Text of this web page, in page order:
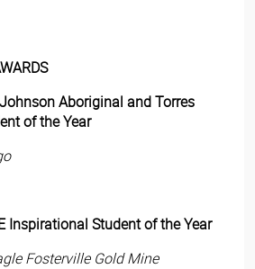
Aboriginal and Torres
of the Year
Inspirational Student of the Year
Fosterville Gold Mine